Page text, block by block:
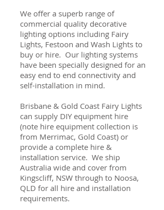
We offer a superb range of
commercial quality decorative
lighting options including Fairy
Lights, Festoon and Wash Lights to
buy or hire. Our lighting systems
have been specially designed for an
easy end to end connectivity and
self-installation in mind.
Brisbane & Gold Coast Fairy Lights
can supply DIY equipment hire
(note hire equipment collection is
from Merrimac, Gold Coast) or
provide a complete hire &
installation service. We ship
Australia wide and cover from
Kingscliff, NSW through to Noosa,
QLD for all hire and installation
requirements.